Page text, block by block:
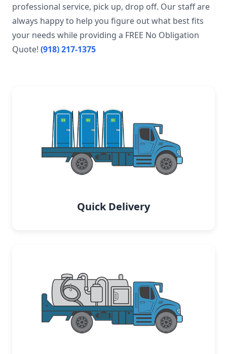
professional service, pick up, drop off. Our staff are
always happy to help you figure out what best fits
your needs while providing a FREE No Obligation
Quote! (918) 217-1375
Quick Delivery